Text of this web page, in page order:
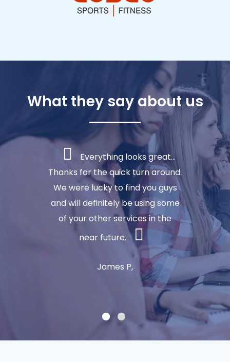
What they say about us
Everything looks great...
Thanks for the quick turn around.
We were lucky to find you guys
and will definitely be using some
of your other services in the
near future.
James P,